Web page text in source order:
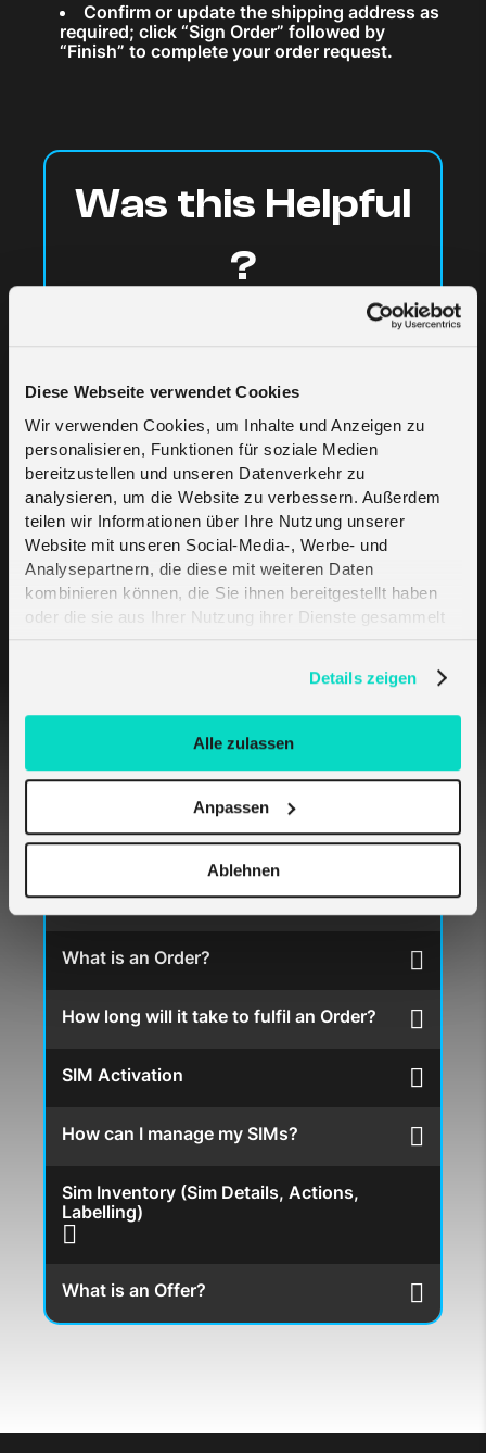
Diese Webseite verwendet Cookies
Wir verwenden Cookies, um Inhalte und Anzeigen zu
personalisieren, Funktionen für soziale Medien
bereitzustellen und unseren Datenverkehr zu
analysieren, um die Website zu verbessern. Außerdem
teilen wir Informationen über Ihre Nutzung unserer
Website mit unseren Social-Media-, Werbe- und
Analysepartnern, die diese mit weiteren Daten
kombinieren können, die Sie ihnen bereitgestellt haben
oder die sie aus Ihrer Nutzung ihrer Dienste gesammelt
Details zeigen
Alle zulassen
Anpassen
Ablehnen
Confirm or update the shipping address as
required; click “Sign Order” followed by
“Finish” to complete your order request.
Was this Helpful
?
Related Articles
offer?
I buy SIMs for my multiple clients – which is
the best approach?
What is an Order?
How long will it take to fulfil an Order?
SIM Activation
How can I manage my SIMs?
Sim Inventory (Sim Details, Actions,
Labelling)
What is an Offer?